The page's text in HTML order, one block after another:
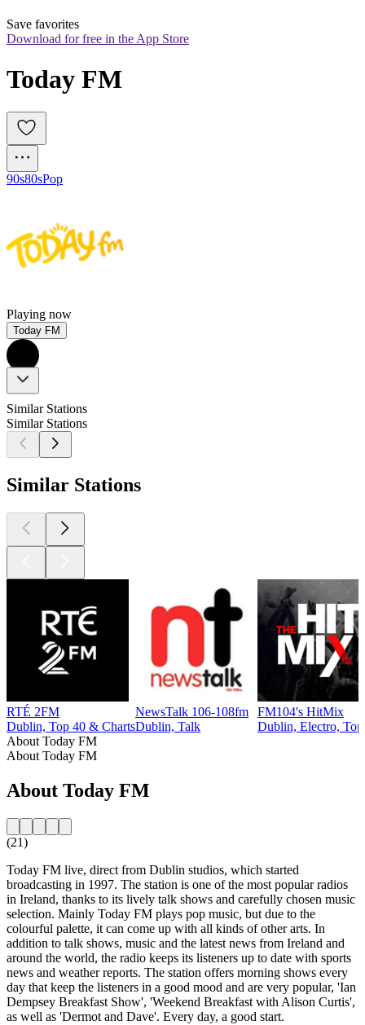
Save favorites
Download for free in the App Store
Today FM
90s80sPop
Playing now
Today FM
Similar Stations
Similar Stations
Similar Stations
RTÉ 2FM
Dublin, Top 40 & Charts
NewsTalk 106-108fm
Dublin, Talk
FM104's HitMix
Dublin, Electro,
About Today FM
About Today FM
About Today FM
(21)
Today FM live, direct from Dublin studios, which started
broadcasting in 1997. The station is one of the most popular radios
in Ireland, thanks to its lively talk shows and carefully chosen music
selection. Mainly Today FM plays pop music, but due to the
colourful palette, it can come up with all kinds of other arts. In
addition to talk shows, music and the latest news from Ireland and
around the world, the radio keeps its listeners up to date with sports
news and weather reports. The station offers morning shows every
day that keep the listeners in a good mood and are very popular, 'Ian
Dempsey Breakfast Show', 'Weekend Breakfast with Alison Curtis',
as well as 'Dermot and Dave'. Every day, a good start.